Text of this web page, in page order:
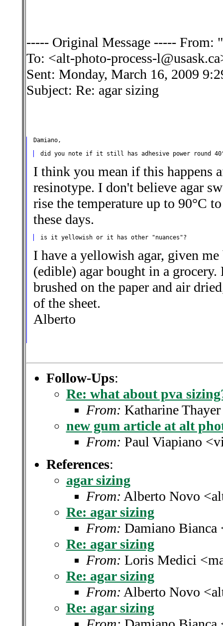
----- Original Message -----
To: <alt-photo-process-
Sent: Monday, March 16, 2009
Subject: Re: agar sizing
I think you mean if this happens
resinotype. I don't believe agar
rise the temperature up to 90°C
these days.
I have a yellowish agar, given
(edible) agar bought in a
brushed on the paper and air
of the sheet.
Alberto
Follow-Ups:
Re: what about pva
From: Katharine
new gum article at alt
From: Paul Viapiano
References:
agar sizing
From: Alberto Novo
Re: agar sizing
From: Damiano Bianca
Re: agar sizing
From: Loris Medici
Re: agar sizing
From: Alberto Novo
Re: agar sizing